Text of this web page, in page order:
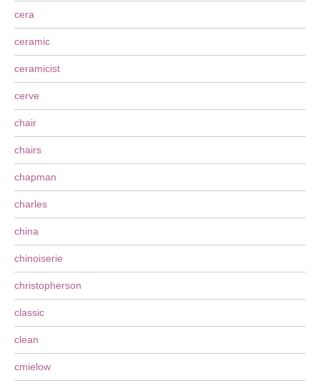
cera
ceramic
ceramicist
cerve
chair
chairs
chapman
charles
china
chinoiserie
christopherson
classic
clean
cmielow